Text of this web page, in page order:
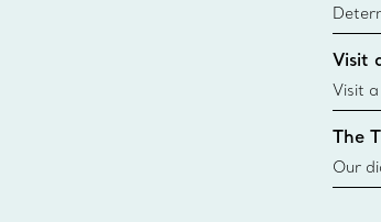
i
Visit
Visit
The
Our
new